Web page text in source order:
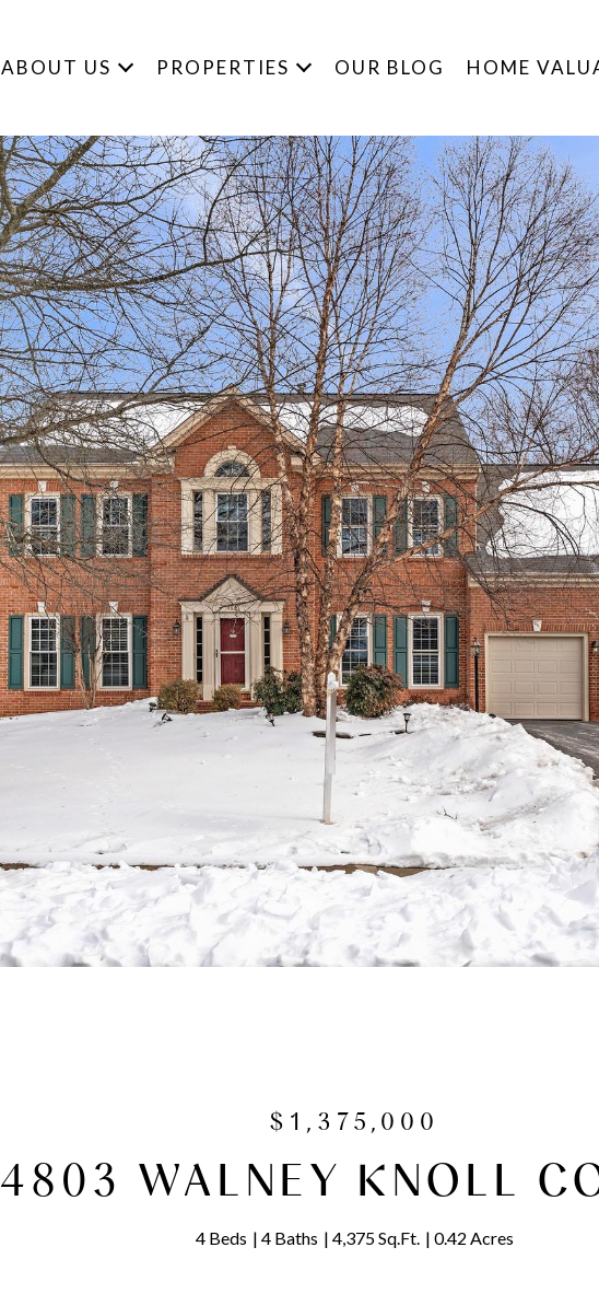
ABOUT US PROPERTIES OUR BLOG HOME
$1,375,000
4803 WALNEY KNOLL
4 Beds 4 Baths 4,375 Sq.Ft. 0.42 Acres